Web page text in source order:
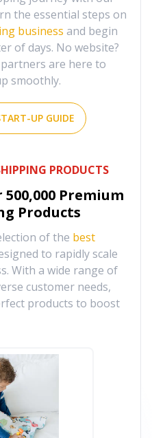
the essential steps on
business and begin
of days. No website?
are here to
smoothly.
UP GUIDE
PRODUCTS
500,000 Premium
Products
of the best
to rapidly scale
With a wide range of
customer needs,
products to boost